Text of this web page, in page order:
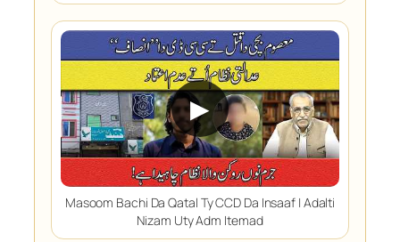
▶
Masoom Bachi Da Qatal Ty CCD Da Insaaf | Adalti
Nizam Uty Adm Itemad